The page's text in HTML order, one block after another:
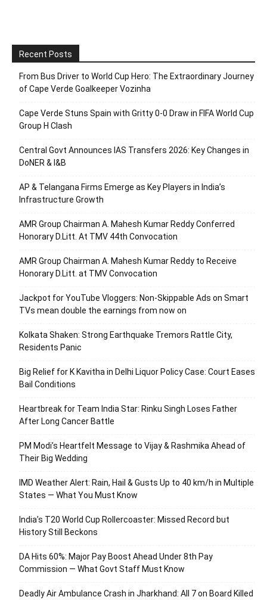
Recent Posts
From Bus Driver to World Cup Hero: The Extraordinary Journey
of Cape Verde Goalkeeper Vozinha
Cape Verde Stuns Spain with Gritty 0-0 Draw in FIFA World Cup
Group H Clash
Central Govt Announces IAS Transfers 2026: Key Changes in
DoNER & I&B
AP & Telangana Firms Emerge as Key Players in India’s
Infrastructure Growth
AMR Group Chairman A. Mahesh Kumar Reddy Conferred
Honorary D.Litt. At TMV 44th Convocation
AMR Group Chairman A. Mahesh Kumar Reddy to Receive
Honorary D.Litt. at TMV Convocation
Jackpot for YouTube Vloggers: Non-Skippable Ads on Smart
TVs mean double the earnings from now on
Kolkata Shaken: Strong Earthquake Tremors Rattle City,
Residents Panic
Big Relief for K Kavitha in Delhi Liquor Policy Case: Court Eases
Bail Conditions
Heartbreak for Team India Star: Rinku Singh Loses Father
After Long Cancer Battle
PM Modi’s Heartfelt Message to Vijay & Rashmika Ahead of
Their Big Wedding
IMD Weather Alert: Rain, Hail & Gusts Up to 40 km/h in Multiple
States — What You Must Know
India’s T20 World Cup Rollercoaster: Missed Record but
History Still Beckons
DA Hits 60%: Major Pay Boost Ahead Under 8th Pay
Commission — What Govt Staff Must Know
Deadly Air Ambulance Crash in Jharkhand: All 7 on Board Killed